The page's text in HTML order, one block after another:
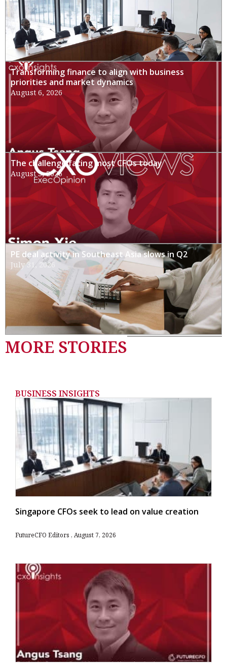
Transforming finance to align with business
priorities and market dynamics
August 6, 2026
The challenge facing most CFOs today
August 3, 2026
PE deal activity in Southeast Asia slows in Q2
July 31, 2026
MORE STORIES
BUSINESS INSIGHTS
Singapore CFOs seek to lead on value creation
FutureCFO Editors August 7, 2026